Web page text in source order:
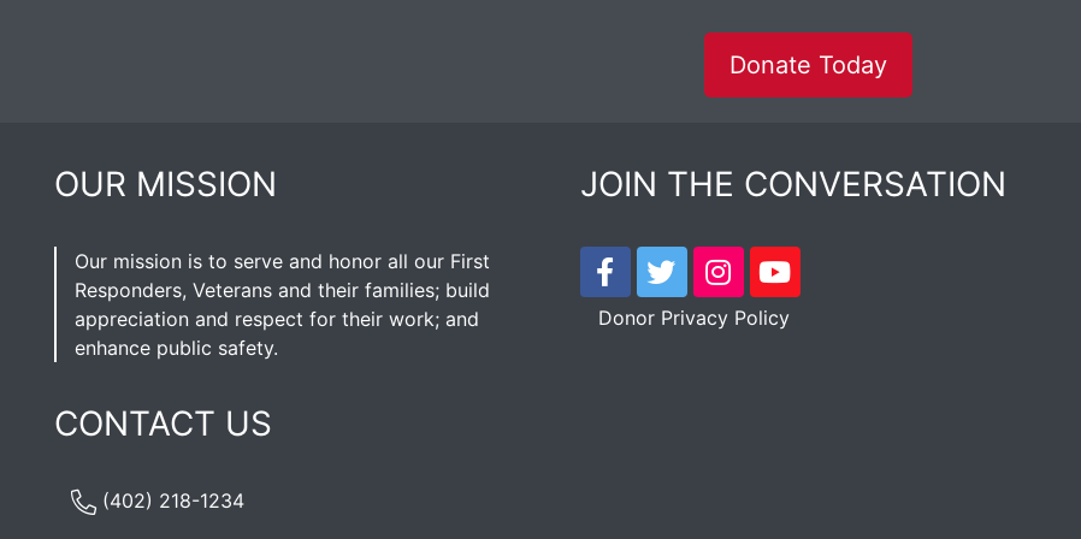
Donate Today
OUR MISSION
Our mission is to serve and honor all our First
Responders, Veterans and their families; build
appreciation and respect for their work; and
enhance public safety.
CONTACT US
(402) 218-1234
JOIN THE CONVERSATION
Donor Privacy Policy